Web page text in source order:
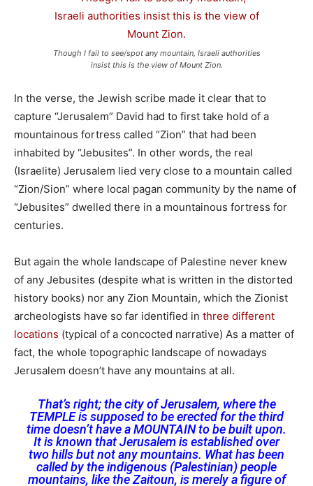
Though I fail to see/spot any mountain, Israeli authorities
insist this is the view of Mount Zion.
In the verse, the Jewish scribe made it clear that to
capture “Jerusalem” David had to first take hold of a
mountainous fortress called “Zion” that had been
inhabited by “Jebusites”. In other words, the real
(Israelite) Jerusalem lied very close to a mountain called
“Zion/Sion” where local pagan community by the name of
“Jebusites” dwelled there in a mountainous fortress for
centuries.
But again the whole landscape of Palestine never knew
of any Jebusites (despite what is written in the distorted
history books) nor any Zion Mountain, which the Zionist
archeologists have so far identified in three different
locations (typical of a concocted narrative) As a matter of
fact, the whole topographic landscape of nowadays
Jerusalem doesn’t have any mountains at all.
That’s right; the city of Jerusalem, where the
TEMPLE is supposed to be erected for the third
time doesn’t have a MOUNTAIN to be built upon.
It is known that Jerusalem is established over
two hills but not any mountains. What has been
called by the indigenous (Palestinian) people
mountains, like the Zaitoun, is merely a figure of